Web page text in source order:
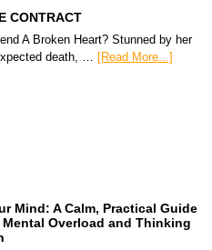
CONTRACT
A Broken Heart? Stunned by her
death, … [Read More...]
Mind: A Calm, Practical Guide
Overload and Thinking